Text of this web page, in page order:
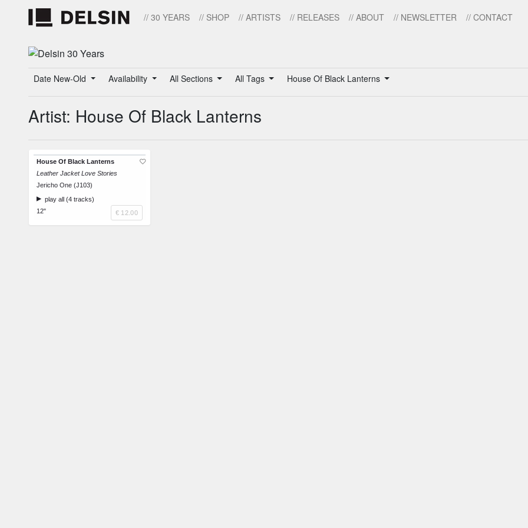
// 30 YEARS // SHOP // ARTISTS // RELEASES // ABOUT // NEWSLETTER // CONTACT
Date New-Old Availability All Sections All Tags House Of Black Lanterns
Artist: House Of Black Lanterns
House Of Black Lanterns
Leather Jacket Love Stories
Jericho One (J103)
play all (4 tracks)
12"
€ 12.00